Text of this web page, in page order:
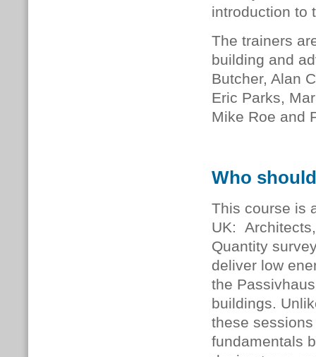
introduction to
The trainers
building and
Butcher, Alan
Eric Parks,
Mike Roe and
Who
This course is
UK:
Quantity
deliver low
the
buildings.
these
fundamentals